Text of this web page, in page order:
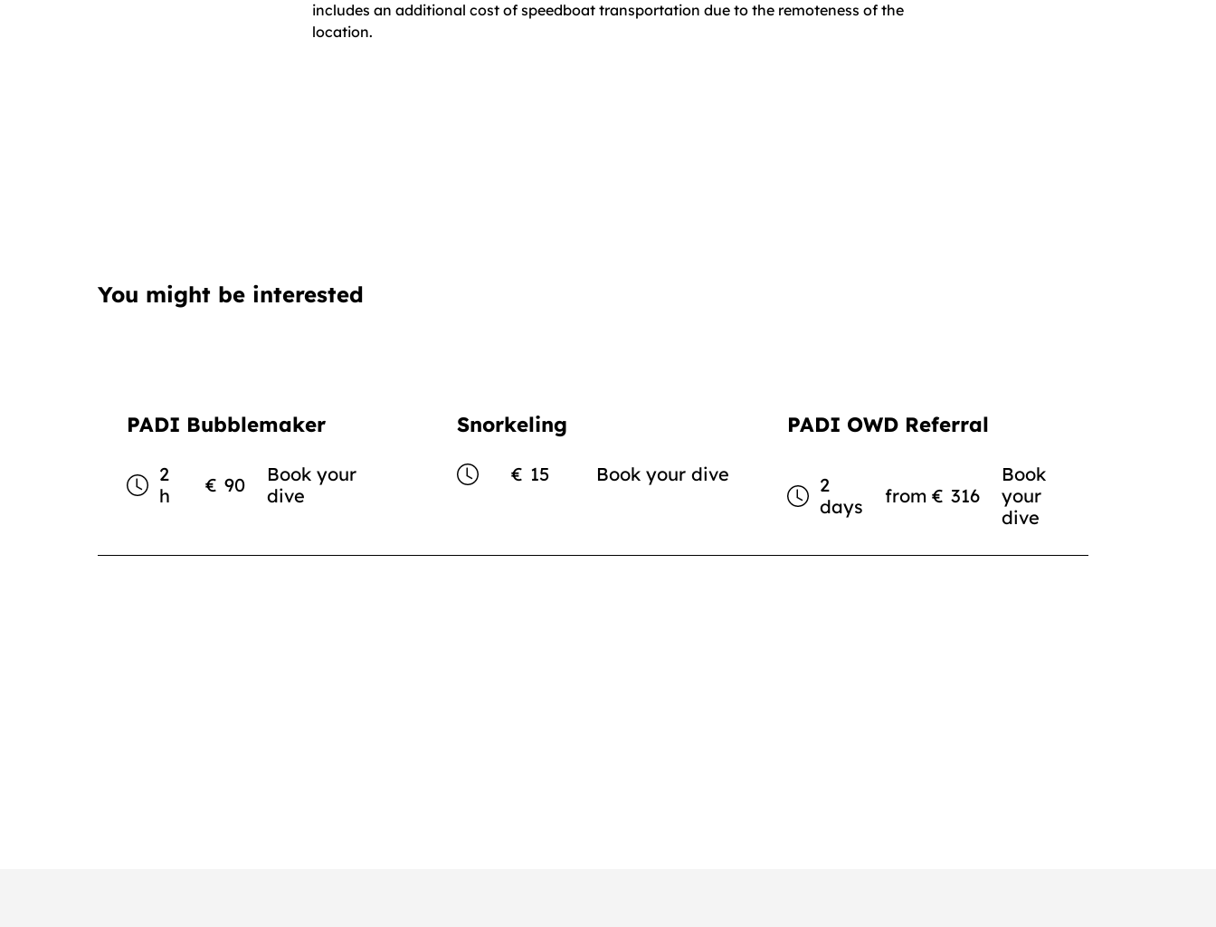
includes an additional cost of speedboat transportation due to the remoteness of the
location.
You might be interested
PADI Bubblemaker
2
h
€ 90
Book your
dive
Snorkeling
€ 15 Book your dive
PADI OWD Referral
2
days
from € 316
Book
your
dive